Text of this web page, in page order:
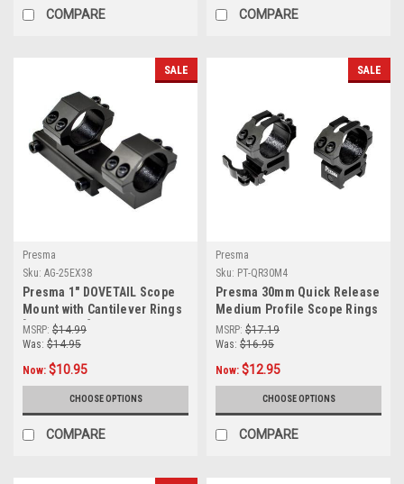
COMPARE COMPARE
SALE
Presma
Sku: AG-25EX38
Presma 1" DOVETAIL Scope
Mount with Cantilever Rings
[AG-25EX38]
MSRP: $14.99
Was: $14.95
Now: $10.95
CHOOSE OPTIONS
COMPARE
SALE
Presma
Sku: PT-QR30M4
Presma 30mm Quick Release
Medium Profile Scope Rings
for Picatinny/Weaver Rails
[PT-QR30M4]
MSRP: $17.19
Was: $16.95
Now: $12.95
CHOOSE OPTIONS
COMPARE